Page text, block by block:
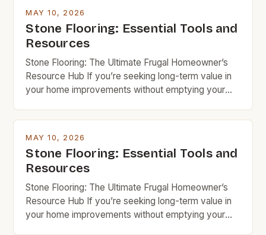
stunning results while keeping costs under control.
Budget rock enthusiasts looking to enhance their
spaces […]
MAY 10, 2026
Stone Flooring: Essential Tools and
Resources
Stone Flooring: The Ultimate Frugal Homeowner’s
Resource Hub If you’re seeking long-term value in
your home improvements without emptying your
deserves serious consideration. With the right
stunning results while keeping costs under control.
Budget rock enthusiasts looking to enhance their
spaces […]
MAY 10, 2026
Stone Flooring: Essential Tools and
Resources
Stone Flooring: The Ultimate Frugal Homeowner’s
Resource Hub If you’re seeking long-term value in
your home improvements without emptying your